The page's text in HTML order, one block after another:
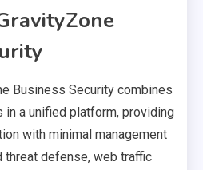
Business Security combines
a unified platform, providing
with minimal management
threat defense, web traffic